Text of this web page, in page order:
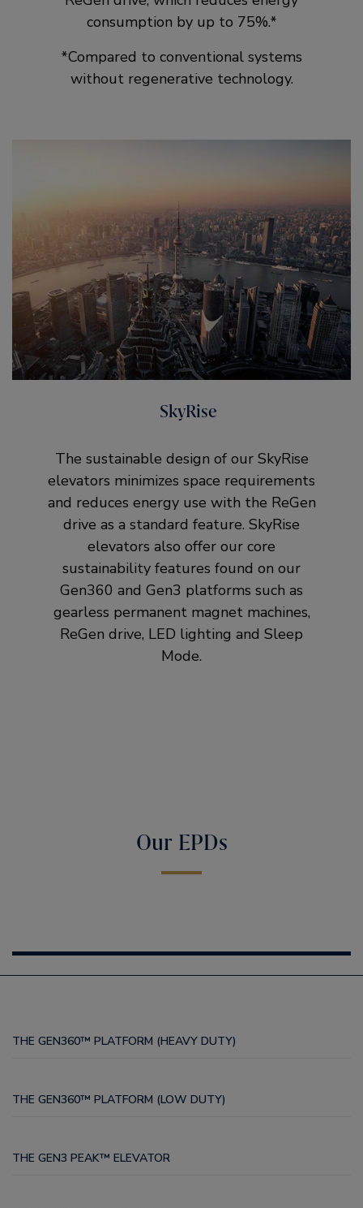
consumption by up to 75%.*
*Compared to conventional systems
without regenerative technology.
SkyRise
The sustainable design of our SkyRise
elevators minimizes space requirements
and reduces energy use with the ReGen
drive as a standard feature. SkyRise
elevators also offer our core
sustainability features found on our
Gen360 and Gen3 platforms such as
gearless permanent magnet machines,
ReGen drive, LED lighting and Sleep
Mode.
Our EPDs
THE GEN360™ PLATFORM (HEAVY DUTY)
THE GEN360™ PLATFORM (LOW DUTY)
THE GEN3 PEAK™ ELEVATOR